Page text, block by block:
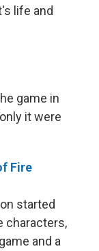
life and
game in
it were
Fire
started
characters,
and a